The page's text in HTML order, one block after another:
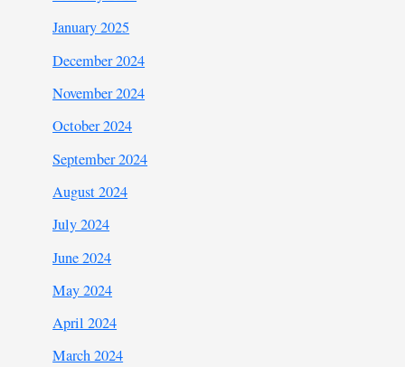
January 2025
December 2024
November 2024
October 2024
September 2024
August 2024
July 2024
June 2024
May 2024
April 2024
March 2024